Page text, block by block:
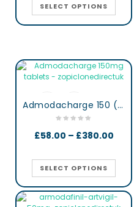
SELECT OPTIONS
Admodacharge 150 (Armodafinil)
£58.00 – £380.00
SELECT OPTIONS